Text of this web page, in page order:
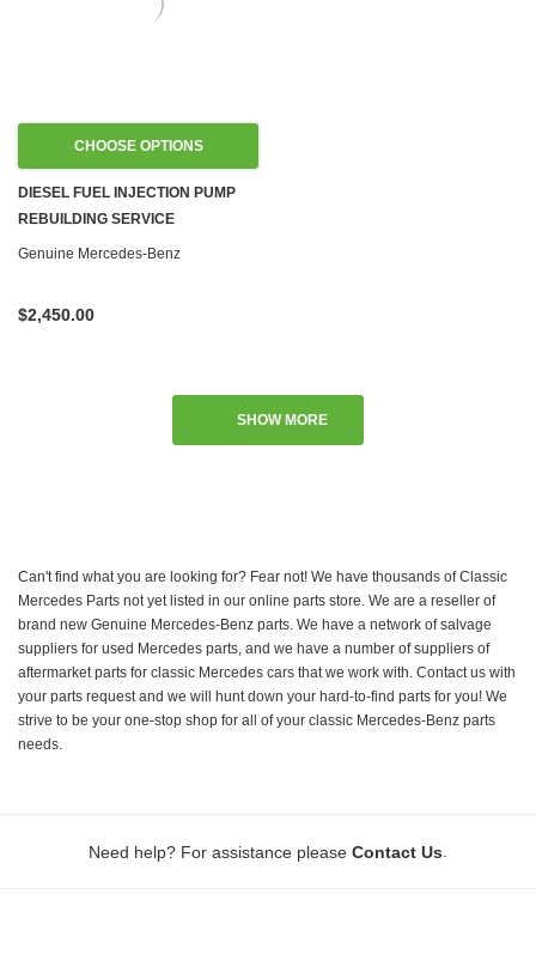
CHOOSE OPTIONS
DIESEL FUEL INJECTION PUMP
REBUILDING SERVICE
Genuine Mercedes-Benz
$2,450.00
SHOW MORE
Can't find what you are looking for? Fear not! We have thousands of Classic
Mercedes Parts not yet listed in our online parts store. We are a reseller of
brand new Genuine Mercedes-Benz parts. We have a network of salvage
suppliers for used Mercedes parts, and we have a number of suppliers of
aftermarket parts for classic Mercedes cars that we work with. Contact us with
your parts request and we will hunt down your hard-to-find parts for you! We
strive to be your one-stop shop for all of your classic Mercedes-Benz parts
needs.
Need help? For assistance please Contact Us